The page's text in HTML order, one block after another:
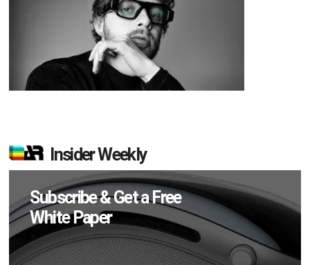
Insider Weekly
Subscribe & Get a Free
White Paper